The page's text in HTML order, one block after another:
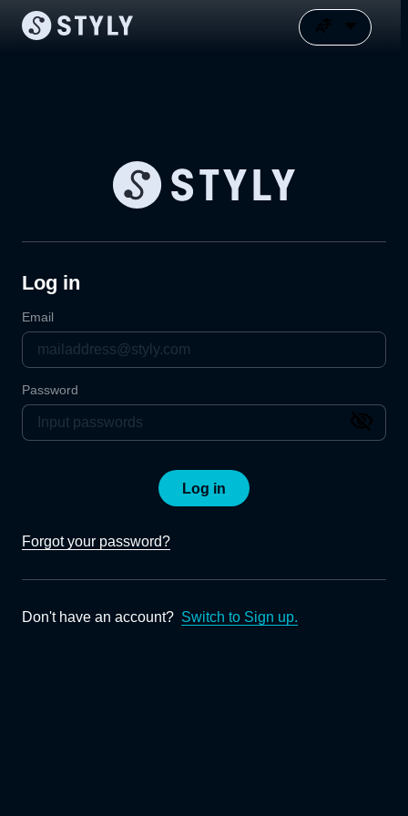
Log in
Email
Password
Log in
Forgot your password?
Don't have an account? Switch to Sign up.